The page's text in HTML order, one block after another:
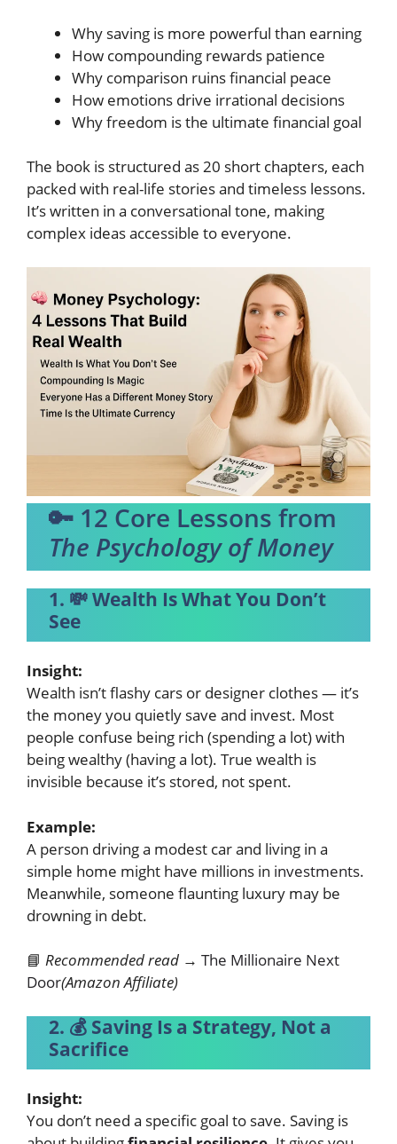
Why saving is more powerful than earning
How compounding rewards patience
Why comparison ruins financial peace
How emotions drive irrational decisions
Why freedom is the ultimate financial goal
The book is structured as 20 short chapters, each
packed with real-life stories and timeless lessons.
It’s written in a conversational tone, making
complex ideas accessible to everyone.
🔑 12 Core Lessons from
The Psychology of Money
1. 💸 Wealth Is What You Don’t
See
Insight:
Wealth isn’t flashy cars or designer clothes — it’s
the money you quietly save and invest. Most
people confuse being rich (spending a lot) with
being wealthy (having a lot). True wealth is
invisible because it’s stored, not spent.
Example:
A person driving a modest car and living in a
simple home might have millions in investments.
Meanwhile, someone flaunting luxury may be
drowning in debt.
📘 Recommended read → The Millionaire Next
Door(Amazon Affiliate)
2. 💰 Saving Is a Strategy, Not a
Sacrifice
Insight:
You don’t need a specific goal to save. Saving is